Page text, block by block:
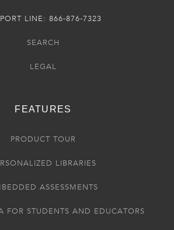
LINE: 866-876-7323
SEARCH
LEGAL
FEATURES
PRODUCT TOUR
LIBRARIES
ASSESSMENTS
FOR STUDENTS AND EDUCATORS